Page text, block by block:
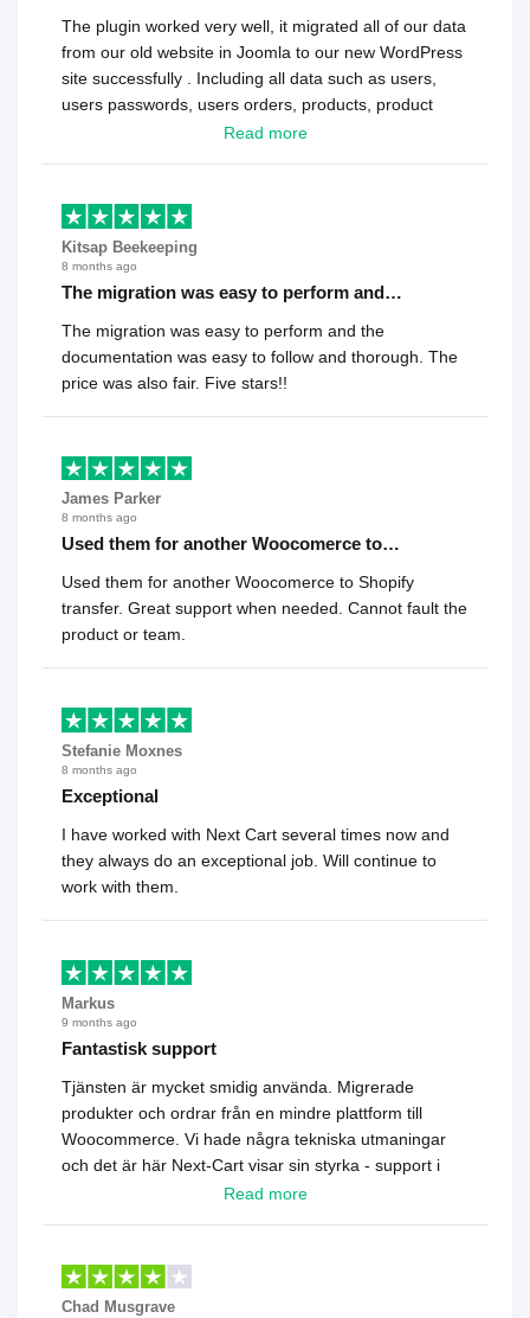
The plugin worked very well, it migrated all of our data
from our old website in Joomla to our new WordPress
site successfully . Including all data such as users,
users passwords, users orders, products, product
reviews , etc.. . As a software developer I highly
Read more
Kitsap Beekeeping
8 months ago
The migration was easy to perform and…
The migration was easy to perform and the
documentation was easy to follow and thorough. The
price was also fair. Five stars!!
James Parker
8 months ago
Used them for another Woocomerce to…
Used them for another Woocomerce to Shopify
transfer. Great support when needed. Cannot fault the
product or team.
Stefanie Moxnes
8 months ago
Exceptional
I have worked with Next Cart several times now and
they always do an exceptional job. Will continue to
work with them.
Markus
9 months ago
Fantastisk support
Tjänsten är mycket smidig använda. Migrerade
produkter och ordrar från en mindre plattform till
Woocommerce. Vi hade några tekniska utmaningar
och det är här Next-Cart visar sin styrka - support i
toppklass! Rekommenderas varmt!
Read more
Chad Musgrave